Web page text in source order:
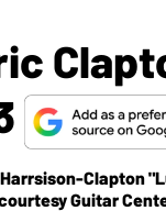
Clapton
Guitar